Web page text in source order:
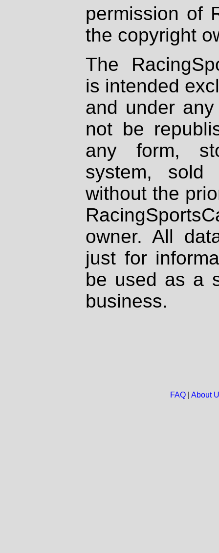
permission of
the copyright
The
is intended
and under
not be
any form,
system, sold
without the
owner. All
just for
be used as a
business.
FAQ| About